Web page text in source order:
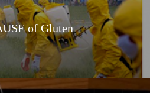
of Gluten